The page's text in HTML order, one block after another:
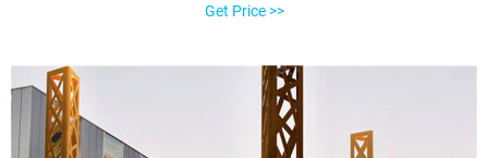
Envisioned as a home that embraces the outdoors, the residence is
Get Price >>